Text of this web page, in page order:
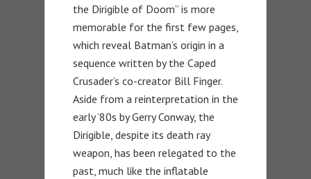
the Dirigible of Doom” is more
memorable for the first few pages,
which reveal Batman’s origin in a
sequence written by the Caped
Crusader’s co-creator Bill Finger.
Aside from a reinterpretation in the
early ’80s by Gerry Conway, the
Dirigible, despite its death ray
weapon, has been relegated to the
past, much like the inflatable